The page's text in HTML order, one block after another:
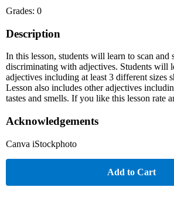
Grades: 0
Description
In this lesson, students will learn to scan and
discriminating with adjectives. Students will
adjectives including at least 3 different sizes
Lesson also includes other adjectives
tastes and smells. If you like this lesson rate
Acknowledgements
Canva iStockphoto
Add to Cart